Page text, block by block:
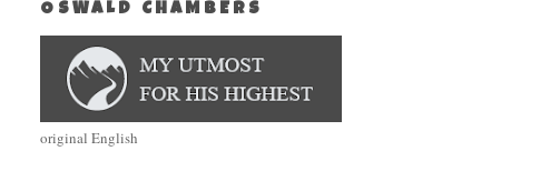
OSWALD CHAMBERS
original English